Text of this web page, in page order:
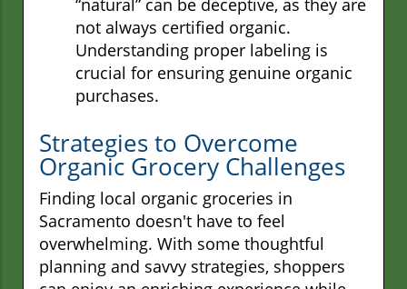
not always certified organic.
Understanding proper labeling is
crucial for ensuring genuine organic
purchases.
Strategies to Overcome
Organic Grocery Challenges
Finding local organic groceries in
Sacramento doesn't have to feel
overwhelming. With some thoughtful
planning and savvy strategies, shoppers